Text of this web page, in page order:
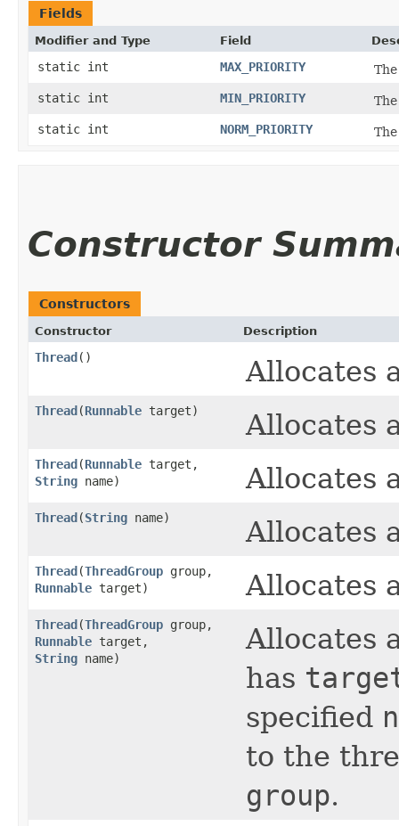
Fields
Modifier and Type Field
static int MAX_PRIORITY
static int
MIN_PRIORITY
static int
NORM_PRIORITY
Constructor
Constructors
Constructor Description
Thread() Allocates
Thread​(Runnable target) Allocates
Thread​(Runnable target,
String name) Allocates
Thread​(String name) Allocates
Thread​(ThreadGroup group,
Runnable target) Allocates
Thread​(ThreadGroup group,
Runnable target,
String name)
Allocates
has
specified
to the
group.